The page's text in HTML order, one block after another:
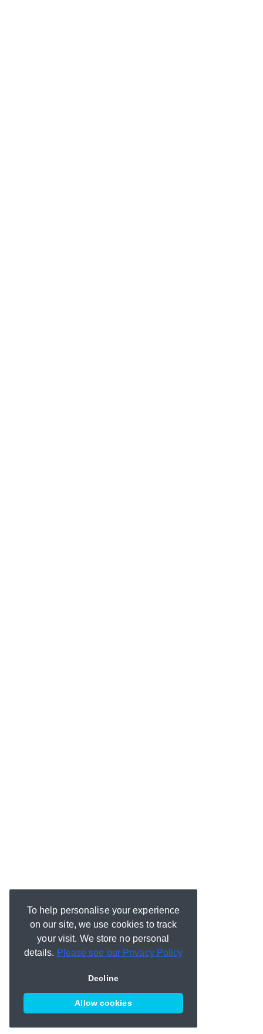
To help personalise your experience
on our site, we use cookies to track
your visit. We store no personal
details. Please see our Privacy Policy
Decline
Allow cookies